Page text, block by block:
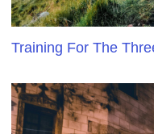
Training For The